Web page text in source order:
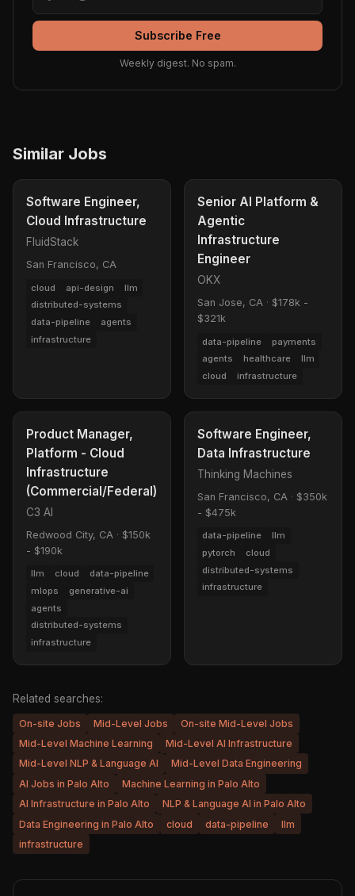
Subscribe Free
Weekly digest. No spam.
Similar Jobs
Software Engineer,
Cloud Infrastructure
FluidStack
San Francisco, CA
cloud api-design
llm
distributed-systems
data-pipeline
agents
infrastructure
Senior AI Platform &
Agentic
Infrastructure
Engineer
OKX
San Jose, CA · $178k -
$321k
data-pipeline
payments
agents
healthcare
llm
cloud
infrastructure
Product Manager,
Platform - Cloud
Infrastructure
(Commercial/Federal)
C3 AI
Redwood City, CA · $150k
- $190k
llm cloud
data-pipeline
mlops
generative-ai
agents
distributed-systems
infrastructure
Software Engineer,
Data Infrastructure
Thinking Machines
San Francisco, CA · $350k
- $475k
data-pipeline
llm
pytorch
cloud
distributed-systems
infrastructure
Related searches:
On-site Jobs Mid-Level Jobs
On-site Mid-Level Jobs
Mid-Level Machine Learning
Mid-Level AI Infrastructure
Mid-Level NLP & Language AI
Mid-Level Data Engineering
AI Jobs in Palo Alto
Machine Learning in Palo Alto
AI Infrastructure in Palo Alto
NLP & Language AI in Palo Alto
Data Engineering in Palo Alto
cloud data-pipeline
llm
infrastructure